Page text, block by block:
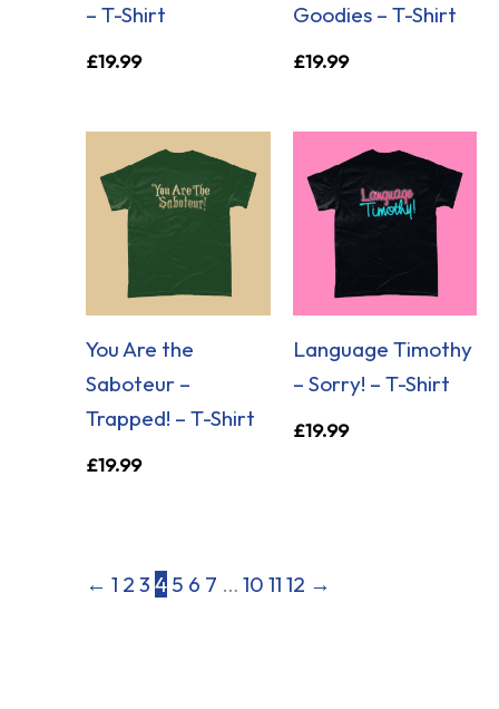
– T-Shirt
£19.99
Goodies – T-Shirt
£19.99
You Are the
Saboteur –
Trapped! – T-Shirt
£19.99
Language Timothy
– Sorry! – T-Shirt
£19.99
← 1 2 3 4 5 6 7 … 10 11 12 →